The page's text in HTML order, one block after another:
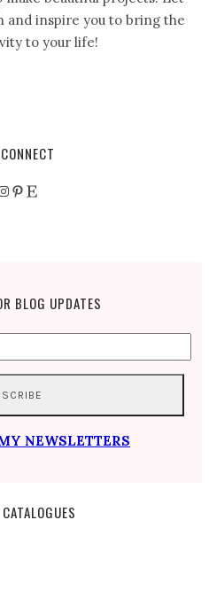
and inspire you to bring the
to your life!
Pinterest
Etsy
BLOG UPDATES
NEWSLETTERS